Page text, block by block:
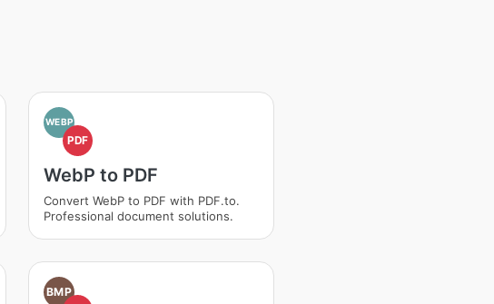
WEBP
PDF
WebP to PDF
Convert WebP to PDF with PDF.to.
Professional document solutions.
BMP